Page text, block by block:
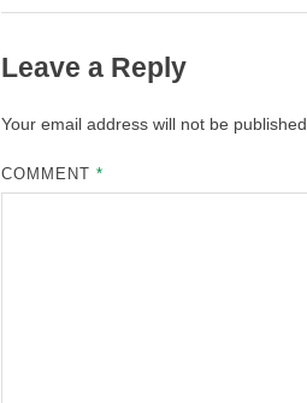
Leave a Reply
Your email address will not be published.
COMMENT*